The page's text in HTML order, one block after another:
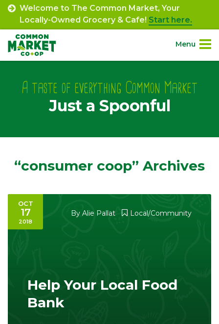
Skip
content
Welcome to The Common Market, Your
Locally-Owned Grocery & Cafe! Start here.
Menu
Navigation
Engage.
(301) 663-3416 Create an Account or Login
Search
A taste of everything Common Market
Just a Spoonful
“consumer coop” Archives
OCT
17
2018
By Alie Pallat Local/Community
Help Your Local Food
Bank